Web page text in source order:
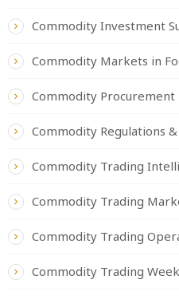
Commodity Investment
Commodity Markets in
Commodity Procurement
Commodity Regulations
Commodity Trading
Commodity Trading
Commodity Trading
Commodity Trading